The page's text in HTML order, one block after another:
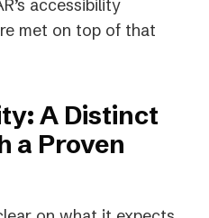
accessibility
met on top of that
A Distinct
a Proven